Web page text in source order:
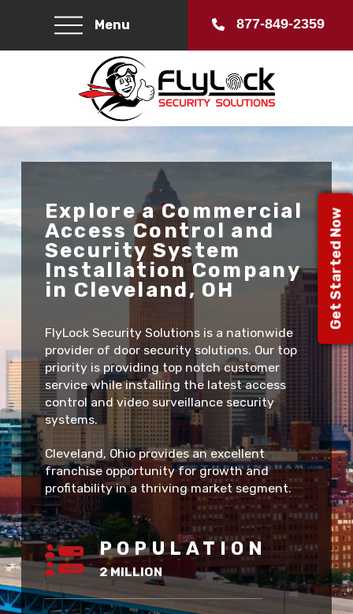
Menu 877-849-2359
Explore a Commercial
Access Control and
Security System
Installation Company
in Cleveland, OH
FlyLock Security Solutions is a nationwide
provider of door security solutions. Our top
priority is providing top notch customer
service while installing the latest access
control and video surveillance security
systems.
Cleveland, Ohio provides an excellent
franchise opportunity for growth and
profitability in a thriving market segment.
POPULATION
2 MILLION
Get Started Now